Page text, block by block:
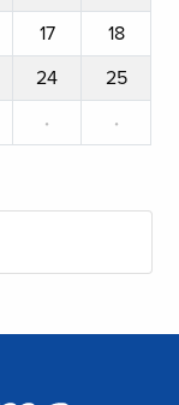
17
18
24
25
· ·